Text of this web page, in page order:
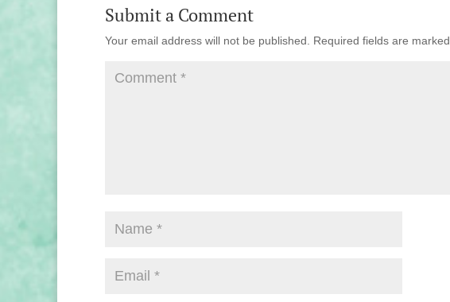
Submit a Comment
Your email address will not be published. Required fields are marked